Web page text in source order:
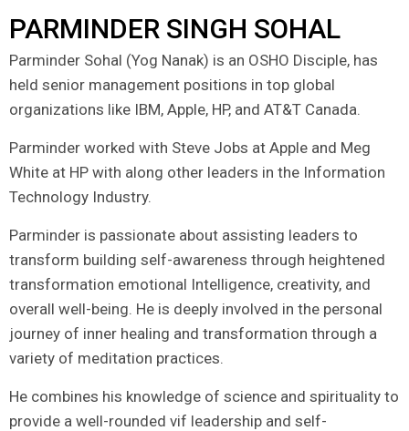
PARMINDER SINGH SOHAL
Parminder Sohal (Yog Nanak) is an OSHO Disciple, has
held senior management positions in top global
organizations like IBM, Apple, HP, and AT&T Canada.
Parminder worked with Steve Jobs at Apple and Meg
White at HP with along other leaders in the Information
Technology Industry.
Parminder is passionate about assisting leaders to
transform building self-awareness through heightened
transformation emotional Intelligence, creativity, and
overall well-being. He is deeply involved in the personal
journey of inner healing and transformation through a
variety of meditation practices.
He combines his knowledge of science and spirituality to
provide a well-rounded vif leadership and self-